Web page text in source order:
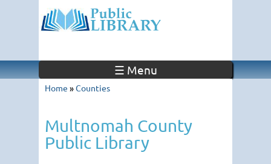
☰ Menu
Home »Counties
Multnomah County
Public Library